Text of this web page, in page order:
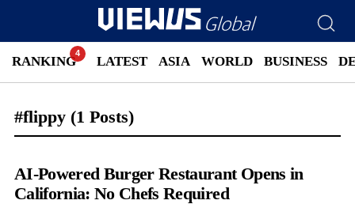
RANKING LATEST ASIA WORLD BUSINESS
#flippy (1 Posts)
AI-Powered Burger Restaurant Opens in
California: No Chefs Required